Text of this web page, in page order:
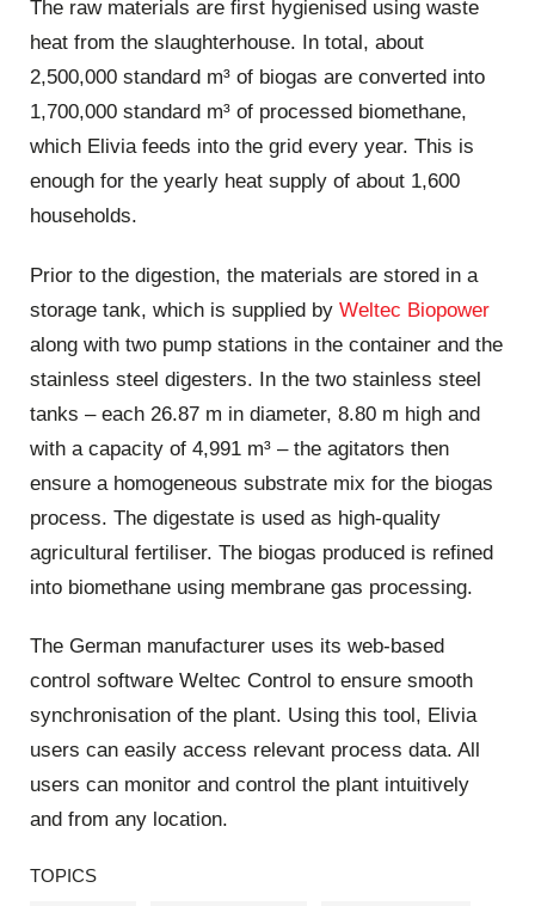
The raw materials are first hygienised using waste
heat from the slaughterhouse. In total, about
2,500,000 standard m³ of biogas are converted into
1,700,000 standard m³ of processed biomethane,
which Elivia feeds into the grid every year. This is
enough for the yearly heat supply of about 1,600
households.
Prior to the digestion, the materials are stored in a
storage tank, which is supplied by Weltec Biopower
along with two pump stations in the container and the
stainless steel digesters. In the two stainless steel
tanks – each 26.87 m in diameter, 8.80 m high and
with a capacity of 4,991 m³ – the agitators then
ensure a homogeneous substrate mix for the biogas
process. The digestate is used as high-quality
agricultural fertiliser. The biogas produced is refined
into biomethane using membrane gas processing.
The German manufacturer uses its web-based
control software Weltec Control to ensure smooth
synchronisation of the plant. Using this tool, Elivia
users can easily access relevant process data. All
users can monitor and control the plant intuitively
and from any location.
TOPICS